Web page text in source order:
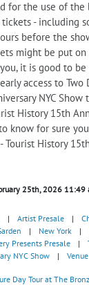
for the use of the
- including
before the
might be put
it is good to
access to Two
NYC Show
History 15th
know for sure
Tourist History
25th, 2026 11:49
| Artist Presale |
| New York |
Presents Presale |
NYC Show
|
Day Tour at The